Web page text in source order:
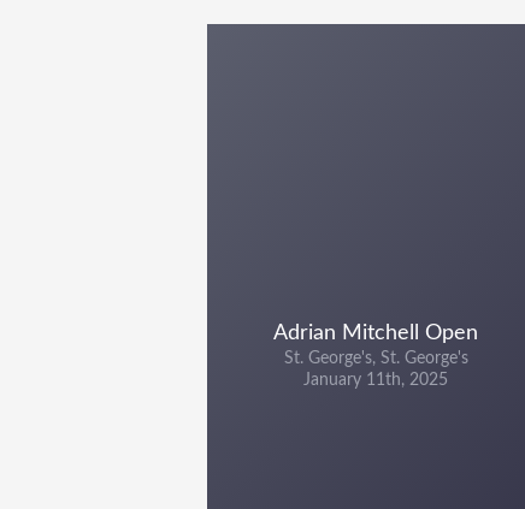
Adrian Mitchell Open
St. George's, St. George's
January 11th, 2025